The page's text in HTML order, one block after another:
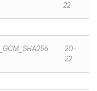
22
20-
22